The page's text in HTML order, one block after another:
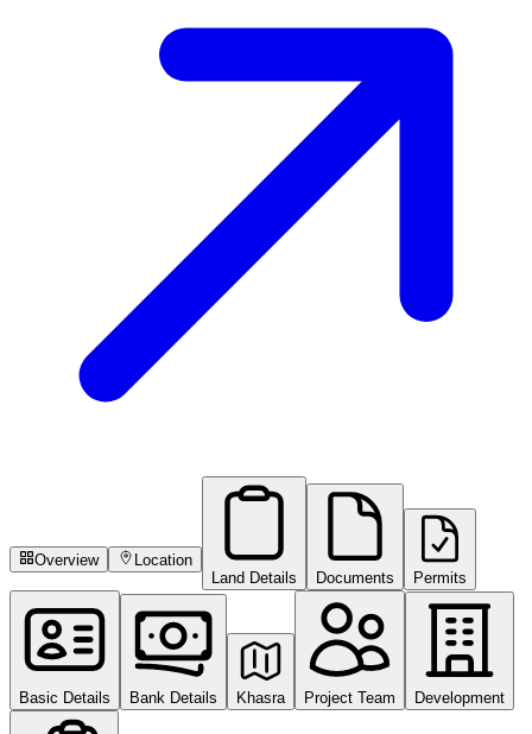
Overview
Location
Land Details
Documents Permits
Basic Details Bank Details Khasra Project Team Development